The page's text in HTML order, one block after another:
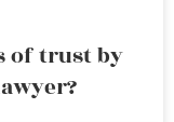
of trust by